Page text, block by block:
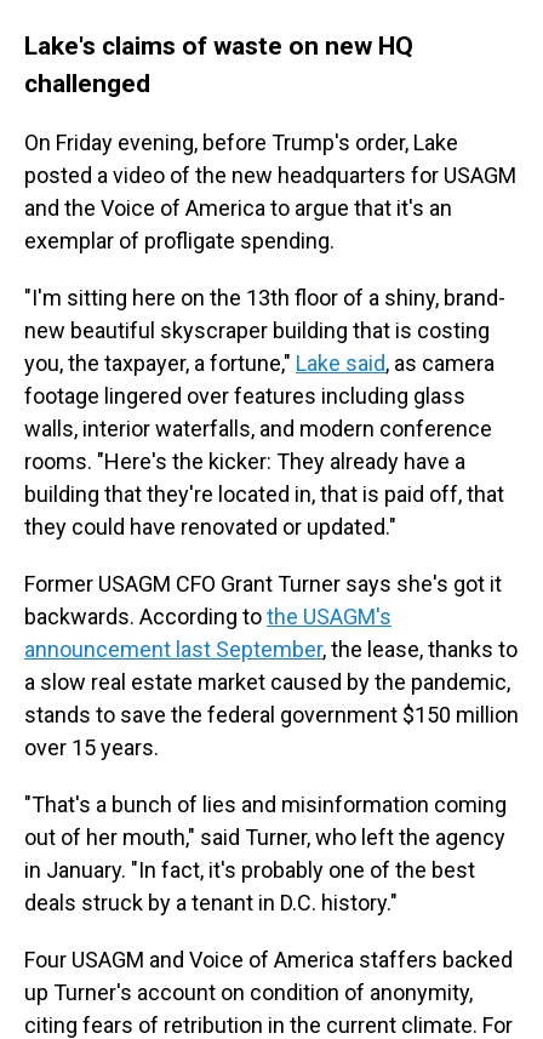
Lake's claims of waste on new HQ
challenged
On Friday evening, before Trump's order, Lake
posted a video of the new headquarters for USAGM
and the Voice of America to argue that it's an
exemplar of profligate spending.
"I'm sitting here on the 13th floor of a shiny, brand-
new beautiful skyscraper building that is costing
you, the taxpayer, a fortune," Lake said, as camera
footage lingered over features including glass
walls, interior waterfalls, and modern conference
rooms. "Here's the kicker: They already have a
building that they're located in, that is paid off, that
they could have renovated or updated."
Former USAGM CFO Grant Turner says she's got it
backwards. According tothe USAGM's
announcement last September, the lease, thanks to
a slow real estate market caused by the pandemic,
stands to save the federal government $150 million
over 15 years.
"That's a bunch of lies and misinformation coming
out of her mouth," said Turner, who left the agency
in January. "In fact, it's probably one of the best
deals struck by a tenant in D.C. history."
Four USAGM and Voice of America staffers backed
up Turner's account on condition of anonymity,
citing fears of retribution in the current climate. For